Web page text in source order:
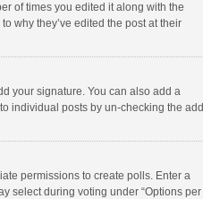
of times you edited it along with the
why they’ve edited the post at their
your signature. You can also add a
individual posts by un-checking the add
permissions to create polls. Enter a
select during voting under “Options per